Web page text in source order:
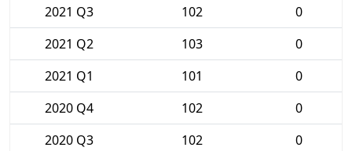
2021 Q3
102
0
2021 Q2
103
0
2021 Q1
101
0
2020 Q4
102
0
2020 Q3
102
0